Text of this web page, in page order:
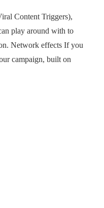
Content Triggers),
play around with to
Network effects If you
campaign, built on